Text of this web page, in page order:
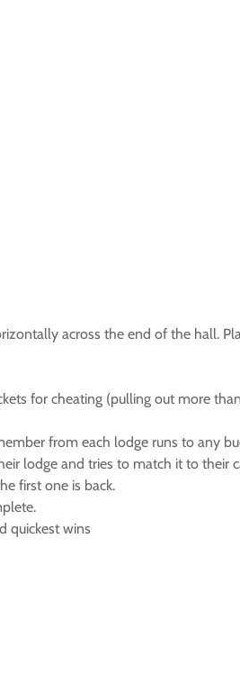
across the end of the hall.
for cheating (pulling out more
from each lodge runs to any
lodge and tries to match it to their
first one is back.
quickest wins